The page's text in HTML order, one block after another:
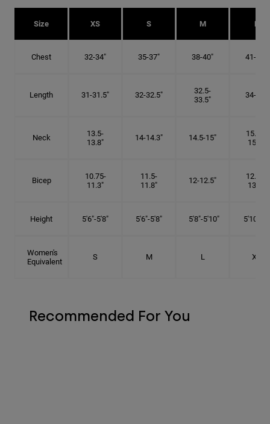
Size XS S M L
Chest 32-34" 35-37" 38-40" 41-43"
Length 31-31.5" 32-32.5"
32.5-
33.5"
34-35"
Neck
13.5-
13.8"
14-14.3" 14.5-15"
15.25-
15.5"
Bicep
10.75-
11.3"
11.5-
11.8"
12-12.5"
12.75-
13.3"
Height 5'6"-5'8" 5'6"-5'8" 5'8"-5'10" 5'10"- 6'
Women's
Equivalent
S M L XL
Recommended For You